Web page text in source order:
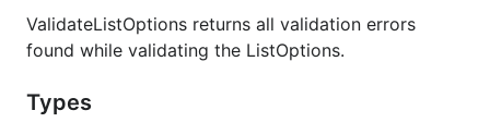
ValidateListOptions returns all validation errors
found while validating the ListOptions.
Types